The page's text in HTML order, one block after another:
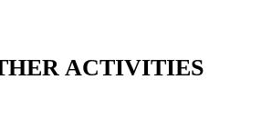
ACTIVITIES